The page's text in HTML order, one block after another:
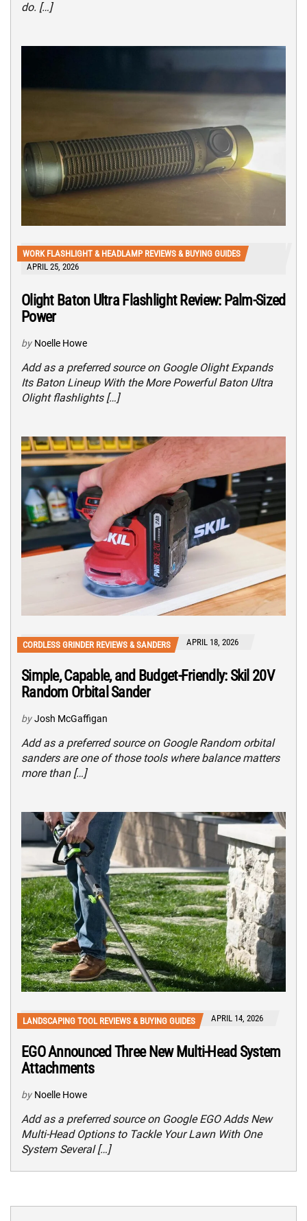
do. […]
WORK FLASHLIGHT & HEADLAMP REVIEWS & BUYING GUIDES
APRIL 25, 2026
Olight Baton Ultra Flashlight Review: Palm-Sized
Power
by Noelle Howe
Add as a preferred source on Google Olight Expands
Its Baton Lineup With the More Powerful Baton Ultra
Olight flashlights […]
CORDLESS GRINDER REVIEWS & SANDERS APRIL 18, 2026
Simple, Capable, and Budget-Friendly: Skil 20V
Random Orbital Sander
by Josh McGaffigan
Add as a preferred source on Google Random orbital
sanders are one of those tools where balance matters
more than […]
LANDSCAPING TOOL REVIEWS & BUYING GUIDES APRIL 14, 2026
EGO Announced Three New Multi-Head System
Attachments
by Noelle Howe
Add as a preferred source on Google EGO Adds New
Multi-Head Options to Tackle Your Lawn With One
System Several […]